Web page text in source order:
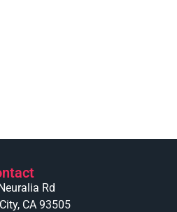
Rd
CA 93505